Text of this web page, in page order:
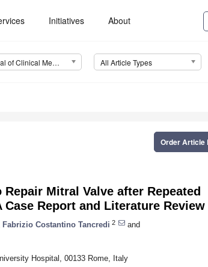
Initiatives About
Journal of Clinical Medicine (JCM) All Article Types
Order Article
Mitral Valve after Repeated
Report and Literature Review
Fabrizio Costantino Tancredi 2
and
Hospital, 00133 Rome, Italy